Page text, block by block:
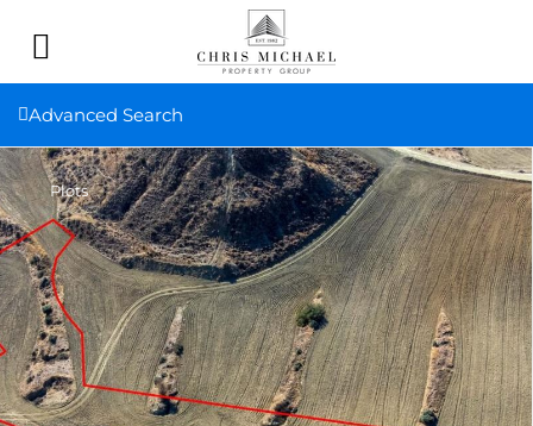
Advanced Search
Plots